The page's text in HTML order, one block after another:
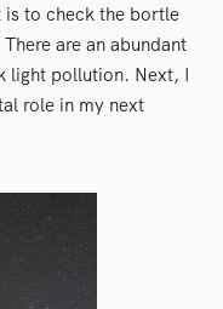
is to check the bortle
are an abundant
light pollution. Next, I
role in my next